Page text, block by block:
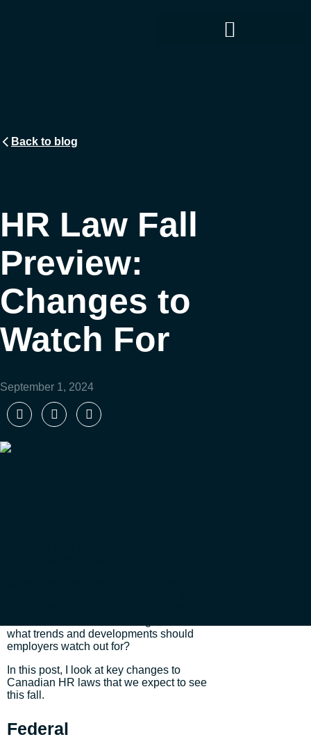
Back to blog
HR Law Fall
Preview:
Changes to
Watch For
September 1, 2024
what trends and developments should
employers watch out for?
In this post, I look at key changes to
Canadian HR laws that we expect to see
this fall.
Federal